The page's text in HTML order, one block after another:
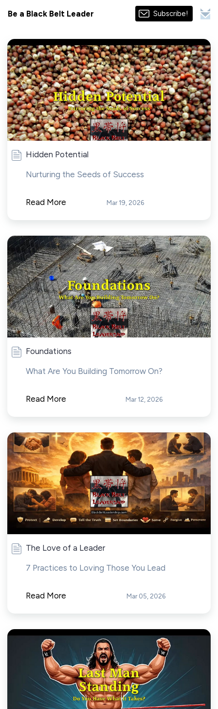
Be a Black Belt Leader Subscribe!
Hidden Potential
Nurturing the Seeds of Success
Read More Mar 19, 2026
Foundations
What Are You Building Tomorrow On?
Read More Mar 12, 2026
The Love of a Leader
7 Practices to Loving Those You Lead
Read More Mar 05, 2026